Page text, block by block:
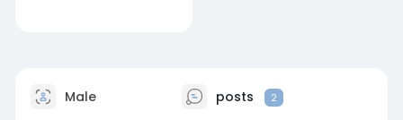
Male posts 2